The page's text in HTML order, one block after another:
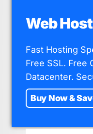
Web
Fast Hosting
Free SSL. Free
Datacenter.
Buy Now &